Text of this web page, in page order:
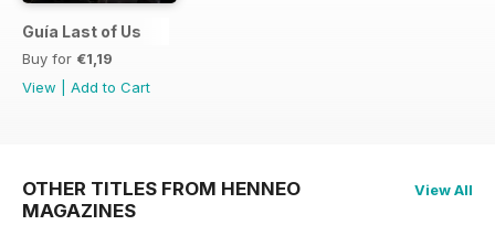
Guía Last of Us
Buy for €1,19
View
Add to Cart
OTHER TITLES FROM HENNEO
MAGAZINES
View All